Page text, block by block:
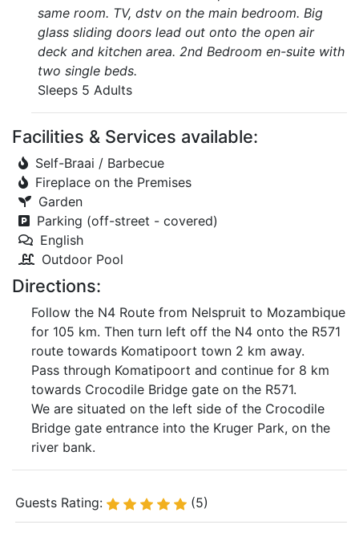
same room. TV, dstv on the main bedroom. Big
glass sliding doors lead out onto the open air
deck and kitchen area. 2nd Bedroom en-suite with
two single beds.
Sleeps 5 Adults
Facilities & Services available:
Self-Braai / Barbecue
Fireplace on the Premises
Garden
Parking (off-street - covered)
English
Outdoor Pool
Directions:
Follow the N4 Route from Nelspruit to Mozambique
for 105 km. Then turn left off the N4 onto the R571
route towards Komatipoort town 2 km away.
Pass through Komatipoort and continue for 8 km
towards Crocodile Bridge gate on the R571.
We are situated on the left side of the Crocodile
Bridge gate entrance into the Kruger Park, on the
river bank.
Guests Rating: (5)